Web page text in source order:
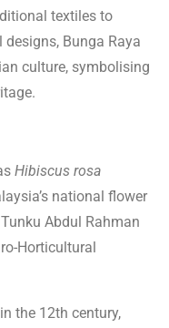
textiles to
Bunga Raya
culture, symbolising
Hibiscus rosa
national flower
Abdul Rahman
Horticultural
the 12th century,